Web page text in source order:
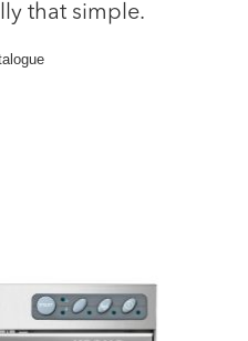
that simple.